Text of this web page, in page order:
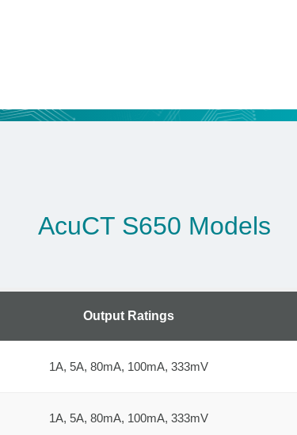
AcuCT S650 Models
Output Ratings
1A, 5A, 80mA, 100mA, 333mV
1A, 5A, 80mA, 100mA, 333mV